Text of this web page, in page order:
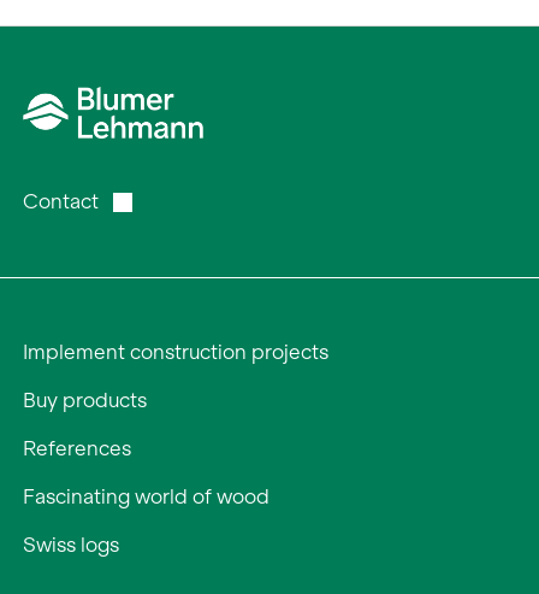
Contact
Implement construction projects
Buy products
References
Fascinating world of wood
Swiss logs